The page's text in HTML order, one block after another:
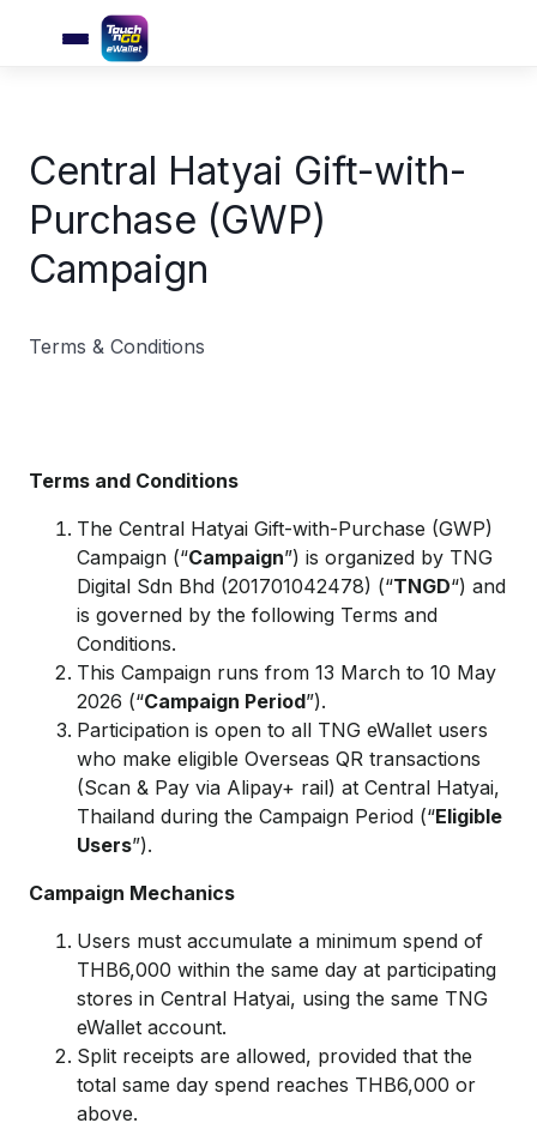
Central Hatyai Gift-with-
Purchase (GWP)
Campaign
Terms & Conditions
Terms and Conditions
The Central Hatyai Gift-with-Purchase (GWP)
Campaign (“Campaign”) is organized by TNG
Digital Sdn Bhd (201701042478) (“TNGD“) and
is governed by the following Terms and
Conditions.
This Campaign runs from 13 March to 10 May
2026 (“Campaign Period”).
Participation is open to all TNG eWallet users
who make eligible Overseas QR transactions
(Scan & Pay via Alipay+ rail) at Central Hatyai,
Thailand during the Campaign Period (“Eligible
Users”).
Campaign Mechanics
Users must accumulate a minimum spend of
THB6,000 within the same day at participating
stores in Central Hatyai, using the same TNG
eWallet account.
Split receipts are allowed, provided that the
total same day spend reaches THB6,000 or
above.